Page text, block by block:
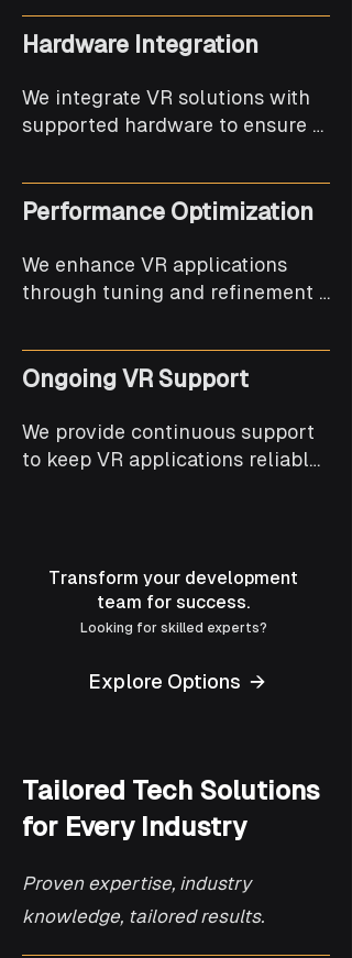
stability.
Hardware Integration
We integrate VR solutions with
supported hardware to ensure
performance.
Performance Optimization
We enhance VR applications
through tuning and refinement
and stability.
Ongoing VR Support
We provide continuous support
to keep VR applications reliable,
Transform your development
team for success.
Looking for skilled experts?
Explore Options →
Tailored Tech Solutions
for Every Industry
Proven expertise, industry
knowledge, tailored results.